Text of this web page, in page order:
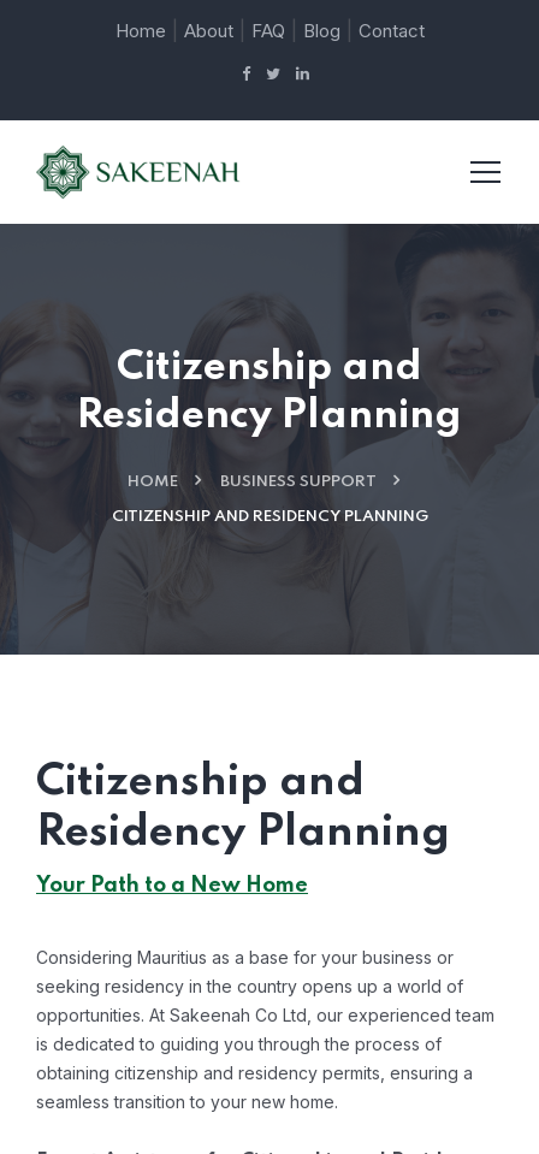
Home About| FAQ Blog Contact
Citizenship and
Residency Planning
HOME BUSINESS SUPPORT
CITIZENSHIP AND RESIDENCY PLANNING
Citizenship and
Residency Planning
Your Path to a New Home
Considering Mauritius as a base for your business or
seeking residency in the country opens up a world of
opportunities. At Sakeenah Co Ltd, our experienced team
is dedicated to guiding you through the process of
obtaining citizenship and residency permits, ensuring a
seamless transition to your new home.